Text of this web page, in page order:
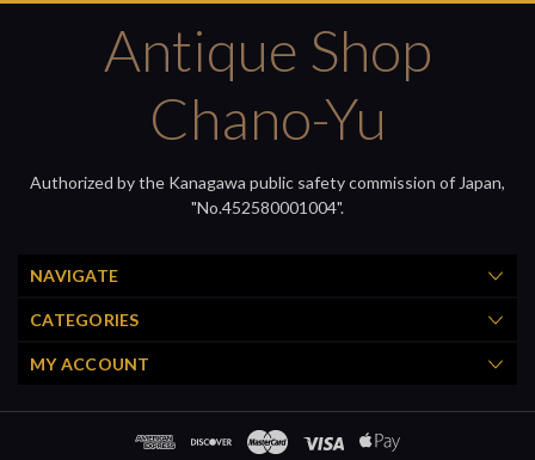
Antique Shop
Chano-Yu
Authorized by the Kanagawa public safety commission of Japan,
"No.452580001004".
NAVIGATE
CATEGORIES
MY ACCOUNT